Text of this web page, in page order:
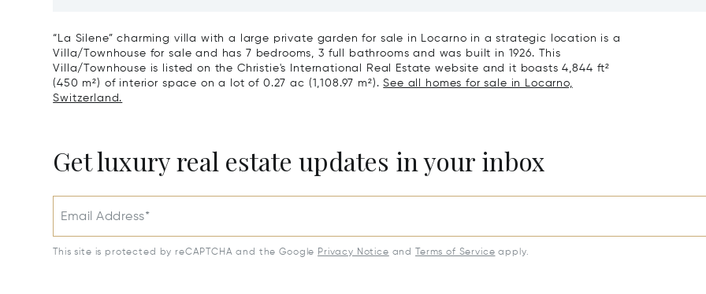
“La Silene” charming villa with a large private garden for sale in Locarno in a strategic location is a
Villa/Townhouse for sale and has 7 bedrooms, 3 full bathrooms and was built in 1926. This
Villa/Townhouse is listed on the Christie's International Real Estate website and it boasts 4,844 ft²
(450 m²) of interior space on a lot of 0.27 ac (1,108.97 m²).See all homes for sale in Locarno,
Switzerland.
Get luxury real estate updates in your inbox
Email Address*
This site is protected by reCAPTCHA and the Google Privacy Notice and Terms of Service apply.